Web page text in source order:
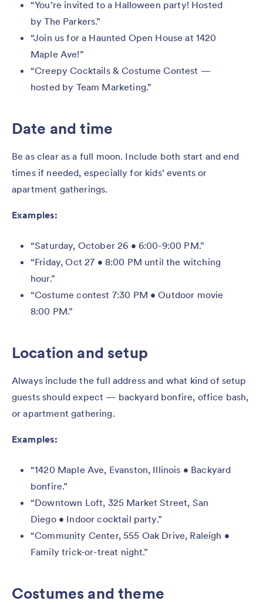
“You’re invited to a Halloween party! Hosted
by The Parkers.”
“Join us for a Haunted Open House at 1420
Maple Ave!”
“Creepy Cocktails & Costume Contest —
hosted by Team Marketing.”
Date and time
Be as clear as a full moon. Include both start and end
times if needed, especially for kids’ events or
apartment gatherings.
Examples:
“Saturday, October 26 • 6:00-9:00 PM.”
“Friday, Oct 27 • 8:00 PM until the witching
hour.”
“Costume contest 7:30 PM • Outdoor movie
8:00 PM.”
Location and setup
Always include the full address and what kind of setup
guests should expect — backyard bonfire, office bash,
or apartment gathering.
Examples:
“1420 Maple Ave, Evanston, Illinois • Backyard
bonfire.”
“Downtown Loft, 325 Market Street, San
Diego • Indoor cocktail party.”
“Community Center, 555 Oak Drive, Raleigh •
Family trick-or-treat night.”
Costumes and theme